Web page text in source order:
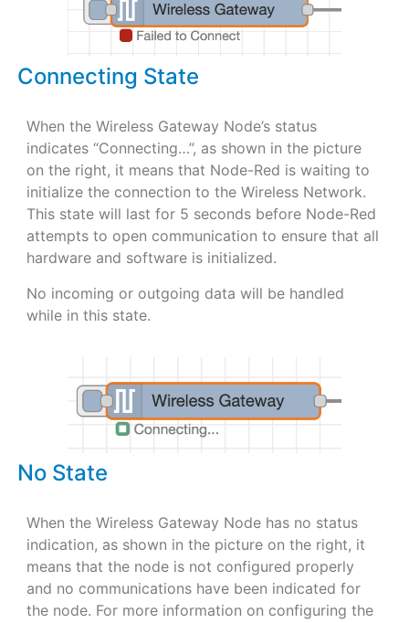
Connecting State
When the Wireless Gateway Node’s status
indicates “Connecting…”, as shown in the picture
on the right, it means that Node-Red is waiting to
initialize the connection to the Wireless Network.
This state will last for 5 seconds before Node-Red
attempts to open communication to ensure that all
hardware and software is initialized.
No incoming or outgoing data will be handled
while in this state.
No State
When the Wireless Gateway Node has no status
indication, as shown in the picture on the right, it
means that the node is not configured properly
and no communications have been indicated for
the node. For more information on configuring the